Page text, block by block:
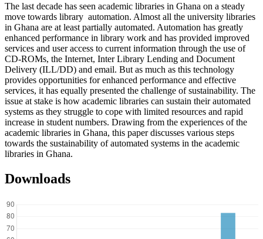
The last decade has seen academic libraries in Ghana on a steady
move towards library automation. Almost all the university libraries
in Ghana are at least partially automated. Automation has greatly
enhanced performance in library work and has provided improved
services and user access to current information through the use of
CD-ROMs, the Internet, Inter Library Lending and Document
Delivery (ILL/DD) and email. But as much as this technology
provides opportunities for enhanced performance and effective
services, it has equally presented the challenge of sustainability. The
issue at stake is how academic libraries can sustain their automated
systems as they struggle to cope with limited resources and rapid
increase in student numbers. Drawing from the experiences of the
academic libraries in Ghana, this paper discusses various steps
towards the sustainability of automated systems in the academic
libraries in Ghana.
Downloads